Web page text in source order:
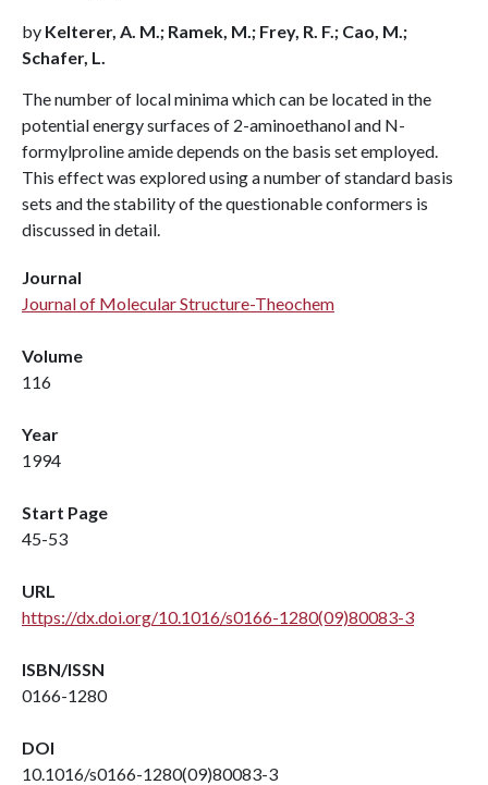
by Kelterer, A. M.; Ramek, M.; Frey, R. F.; Cao, M.;
Schafer, L.
The number of local minima which can be located in the
potential energy surfaces of 2-aminoethanol and N-
formylproline amide depends on the basis set employed.
This effect was explored using a number of standard basis
sets and the stability of the questionable conformers is
discussed in detail.
Journal
Journal of Molecular Structure-Theochem
Volume
116
Year
1994
Start Page
45-53
URL
https://dx.doi.org/10.1016/s0166-1280(09)80083-3
ISBN/ISSN
0166-1280
DOI
10.1016/s0166-1280(09)80083-3